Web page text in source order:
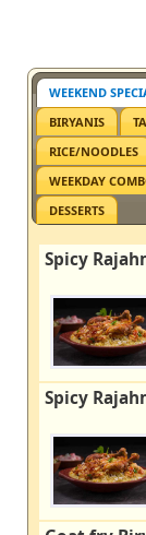
WEEKEND
BIRYANIS
RICE/NOODLES
WEEKDAY
DESSERTS
Spicy
Spicy